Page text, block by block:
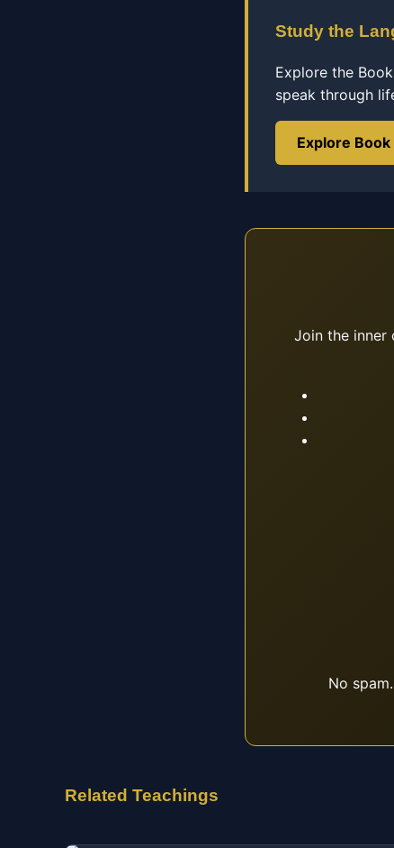
Study the
Explore the
speak through
Explore
Join the inner
No
Related Teachings